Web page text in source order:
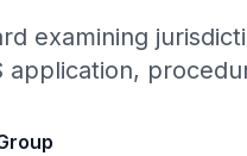
examining
application,